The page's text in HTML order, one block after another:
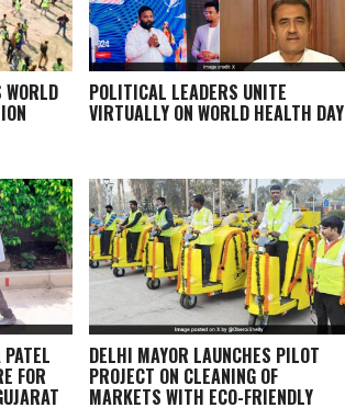
POLITICAL LEADERS UNITE
VIRTUALLY ON WORLD HEALTH DAY
FOR
DELHI MAYOR LAUNCHES PILOT
PROJECT ON CLEANING OF
MARKETS WITH ECO-FRIENDLY